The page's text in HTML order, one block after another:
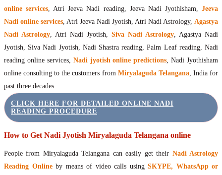
Lord Sri Dhanvantari
Gallery
online services, Atri Jeeva Nadi reading, Jeeva Nadi Jyothisham,Jeeva
Nadi online services, Atri Jeeva Nadi Jyotish, Atri Nadi Astrology, Agastya
Nadi Astrology, Atri Nadi Jyotish, Siva Nadi Astrology, Agastya Nadi
Jyotish, Siva Nadi Jyotish, Nadi Shastra reading, Palm Leaf reading, Nadi
reading online services, Nadi jyotish online predictions, Nadi Jyothisham
online consulting to the customers from Miryalaguda Telangana, India for
past three decades.
CLICK HERE FOR DETAILED ONLINE NADI
READING PROCEDURE
How to Get Nadi Jyotish Miryalaguda Telangana online
People from Miryalaguda Telangana can easily get their Nadi Astrology
Reading Onlineby means of video calls usingSKYPE, WhatsApp or